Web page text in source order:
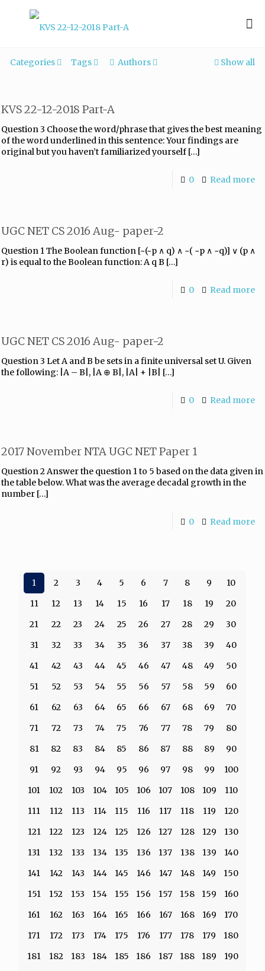
Categories Tags Authors Show all
KVS 22-12-2018 Part-A
Question 3 Choose the word/phrase that gives the best meaning
of the word underlined in this sentence: Your findings are
original but you haven’t familiarized yourself […]
0 Read more
UGC NET CS 2016 Aug- paper-2
Question 1 The Boolean function [~(~p ∧ q) ∧ ~( ~p ∧ ~q)] ∨ (p ∧
r) is equal to the Boolean function: A q B […]
0 Read more
UGC NET CS 2016 Aug- paper-2
Question 3 Let A and B be sets in a finite universal set U. Given
the following: |A – B|, |A ⊕ B|, |A| + |B|
[…]
0 Read more
2017 November NTA UGC NET Paper 1
Question 2 Answer the question 1 to 5 based on the data given in
the table below. What was the average decadal growth in the
number […]
0 Read more
1 2 3 4 5 6 7 8 9
10
11
12 13 14 15 16 17 18 19
20
21
22 23 24 25 26 27 28 29
30
31
32 33 34 35 36 37 38 39
40
41
42 43 44 45 46 47 48 49
50
51
52 53 54 55 56 57 58 59
60
61
62 63 64 65 66 67 68 69
70
71
72 73 74 75 76 77 78 79
80
81
82 83 84 85 86 87 88 89
90
91
92 93 94 95 96 97 98 99
100
101
102 103 104 105 106 107 108 109
110
111
112 113 114 115 116 117 118 119
120
121
122 123 124 125 126 127 128 129
130
131
132 133 134 135 136 137 138 139
140
141
142 143 144 145 146 147 148 149
150
151
152 153 154 155 156 157 158 159
160
161
162 163 164 165 166 167 168 169
170
171
172 173 174 175 176 177 178 179
180
181
182 183 184 185 186 187 188 189
190